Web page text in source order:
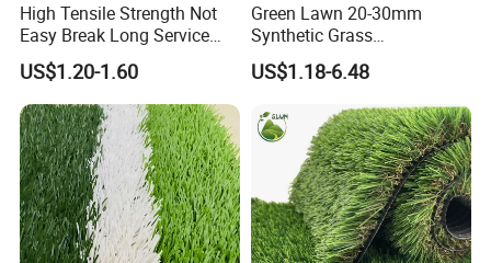
High Tensile Strength Not
Easy Break Long Service
Life Artificial Grass
US$1.20-1.60
Green Lawn 20-30mm
Synthetic Grass
Landscaping Outdoor and
Indoor Turf
US$1.18-6.48